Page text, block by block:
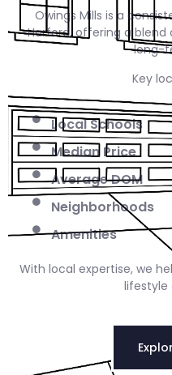
Owings Mills is a
Harford, offering a
long-
Key
Local Schools
Median Price
Average DOM
Neighborhoods
Amenities
With local expertise, we
lifestyle